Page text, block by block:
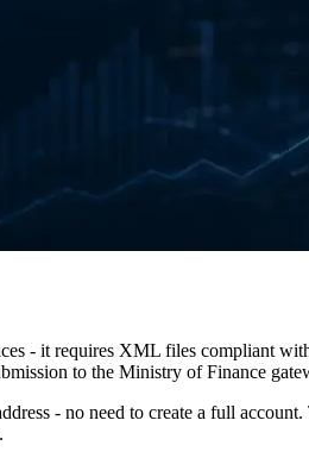
- it requires XML files compliant
to the Ministry of Finance
- no need to create a full